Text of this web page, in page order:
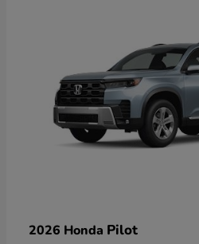
2026 Honda Pilot